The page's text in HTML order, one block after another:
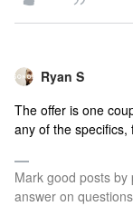
Ryan S
The offer is one
any of the specifics,
Mark good posts
answer on